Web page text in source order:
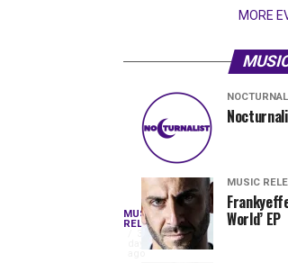
MORE
MUSIC
RELEASES
Blackcode,
Following
NOCTURNALIST
days
ago
Nocturnalist
581
MUSIC
week
ago
The
Most
Played
Tracks
Tomorrowland
Belgium
MUSIC
World’ EP